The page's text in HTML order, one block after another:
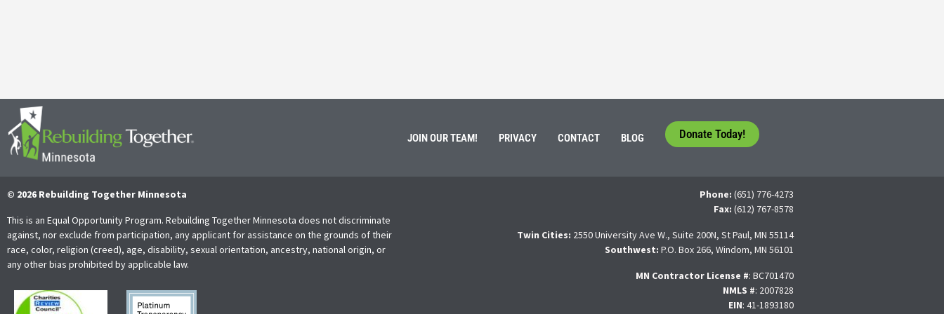
JOIN OUR TEAM! PRIVACY CONTACT BLOG Donate Today!
© 2026 Rebuilding Together Minnesota
This is an Equal Opportunity Program. Rebuilding Together Minnesota does not discriminate
against, nor exclude from participation, any applicant for assistance on the grounds of their
race, color, religion (creed), age, disability, sexual orientation, ancestry, national origin, or
any other bias prohibited by applicable law.
Phone: (651) 776-4273
Fax: (612) 767-8578
Twin Cities: 2550 University Ave W., Suite 200N, St Paul, MN 55114
Southwest: P.O. Box 266, Windom, MN 56101
MN Contractor License #: BC701470
NMLS #: 2007828
EIN: 41-1893180